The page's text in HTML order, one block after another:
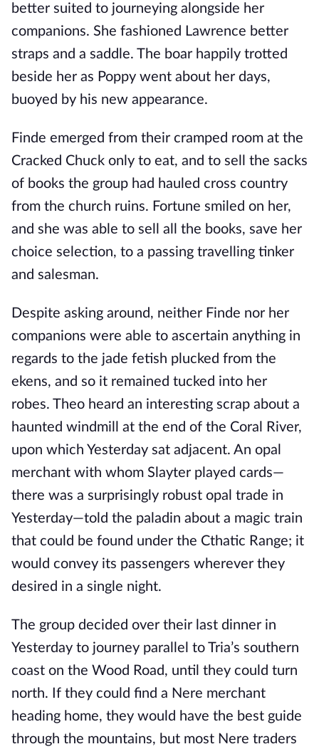
better suited to journeying alongside her
companions. She fashioned Lawrence better
straps and a saddle. The boar happily trotted
beside her as Poppy went about her days,
buoyed by his new appearance.
Finde emerged from their cramped room at the
Cracked Chuck only to eat, and to sell the sacks
of books the group had hauled cross country
from the church ruins. Fortune smiled on her,
and she was able to sell all the books, save her
choice selection, to a passing travelling tinker
and salesman.
Despite asking around, neither Finde nor her
companions were able to ascertain anything in
regards to the jade fetish plucked from the
ekens, and so it remained tucked into her
robes. Theo heard an interesting scrap about a
haunted windmill at the end of the Coral River,
upon which Yesterday sat adjacent. An opal
merchant with whom Slayter played cards—
there was a surprisingly robust opal trade in
Yesterday—told the paladin about a magic train
that could be found under the Cthatic Range; it
would convey its passengers wherever they
desired in a single night.
The group decided over their last dinner in
Yesterday to journey parallel to Tria’s southern
coast on the Wood Road, until they could turn
north. If they could find a Nere merchant
heading home, they would have the best guide
through the mountains, but most Nere traders